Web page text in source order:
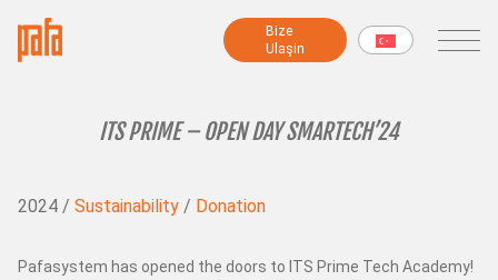
Bi̇ze
Ulaşin
MAKİNELER
İplik hazırlama makineleri
Büküm makineleri
ITS PRIME – OPEN DAY SMARTECH’24
2024 / Sustainability / Donation
Pafasystem has opened the doors to ITS Prime Tech Academy!